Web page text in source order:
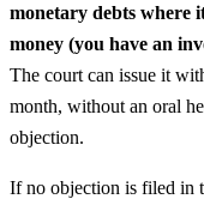
monetary debts where
money (you have an
The court can issue it
month, without an oral
objection.
If no objection is filed in